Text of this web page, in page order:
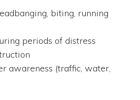
biting, running
periods of distress
awareness (traffic, water,